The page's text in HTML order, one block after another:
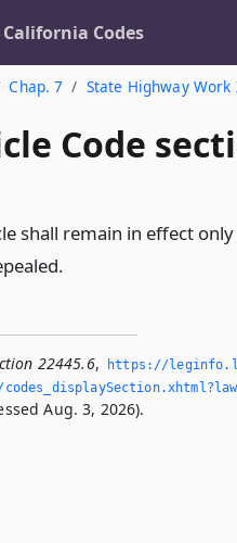
California Codes
Chap. 7 State Highway Work
Code
shall remain in effect
22445.6,
https://
Aug. 3, 2026).